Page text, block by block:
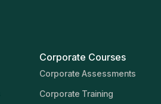
Corporate Courses
Corporate Assessments
Corporate Training